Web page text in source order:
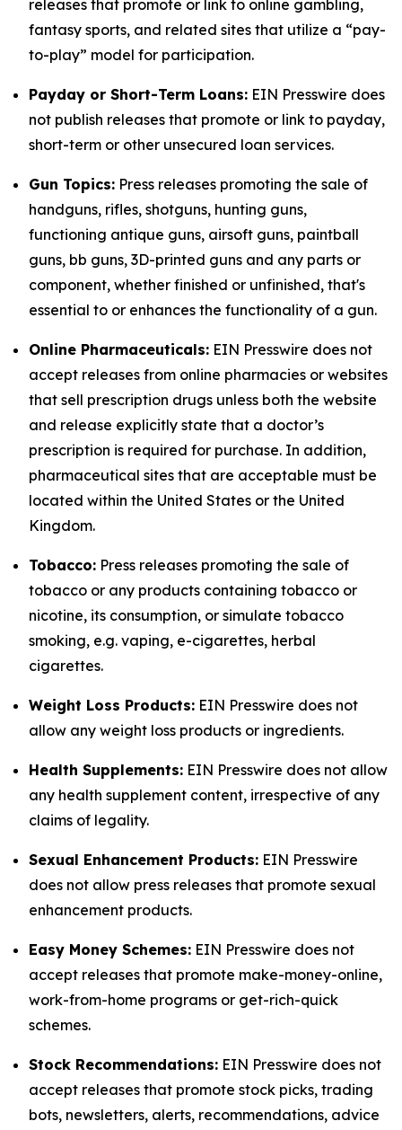
releases that promote or link to online gambling,
fantasy sports, and related sites that utilize a “pay-
to-play” model for participation.
Payday or Short-Term Loans: EIN Presswire does
not publish releases that promote or link to payday,
short-term or other unsecured loan services.
Gun Topics: Press releases promoting the sale of
handguns, rifles, shotguns, hunting guns,
functioning antique guns, airsoft guns, paintball
guns, bb guns, 3D-printed guns and any parts or
component, whether finished or unfinished, that's
essential to or enhances the functionality of a gun.
Online Pharmaceuticals: EIN Presswire does not
accept releases from online pharmacies or websites
that sell prescription drugs unless both the website
and release explicitly state that a doctor’s
prescription is required for purchase. In addition,
pharmaceutical sites that are acceptable must be
located within the United States or the United
Kingdom.
Tobacco: Press releases promoting the sale of
tobacco or any products containing tobacco or
nicotine, its consumption, or simulate tobacco
smoking, e.g. vaping, e-cigarettes, herbal
cigarettes.
Weight Loss Products: EIN Presswire does not
allow any weight loss products or ingredients.
Health Supplements: EIN Presswire does not allow
any health supplement content, irrespective of any
claims of legality.
Sexual Enhancement Products: EIN Presswire
does not allow press releases that promote sexual
enhancement products.
Easy Money Schemes: EIN Presswire does not
accept releases that promote make-money-online,
work-from-home programs or get-rich-quick
schemes.
Stock Recommendations: EIN Presswire does not
accept releases that promote stock picks, trading
bots, newsletters, alerts, recommendations, advice